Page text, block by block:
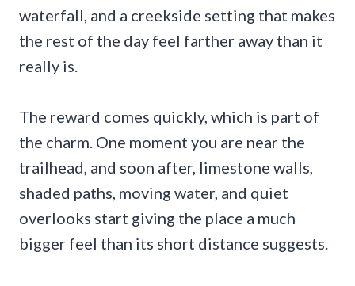
waterfall, and a creekside setting that makes
the rest of the day feel farther away than it
really is.
The reward comes quickly, which is part of
the charm. One moment you are near the
trailhead, and soon after, limestone walls,
shaded paths, moving water, and quiet
overlooks start giving the place a much
bigger feel than its short distance suggests.